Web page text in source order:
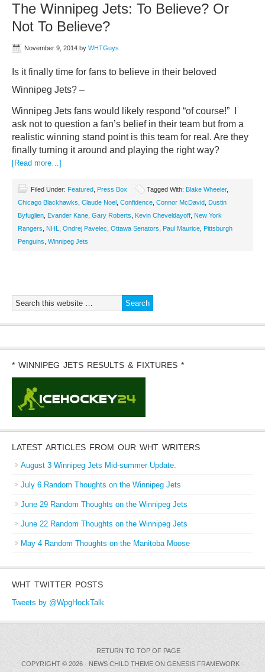
The Winnipeg Jets: To Believe? Or
Not To Believe?
November 9, 2014 by WHTGuys
Is it finally time for fans to believe in their beloved
Winnipeg Jets? –
Winnipeg Jets fans would likely respond “of course!” I
ask not to question a fan’s belief in their team but from a
realistic winning stand point is this team for real. Are they
finally turning it around and playing the right way?
[Read more…]
Filed Under: Featured Press Box Tagged With: Blake Wheeler,
Chicago Blackhawks Claude Noel Confidence Connor McDavid Dustin
Byfuglien Evander Kane Gary Roberts Kevin Cheveldayoff New York
Rangers
NHL Ondrej Pavelec Ottawa Senators Paul Maurice Pittsburgh
Penguins Winnipeg Jets
* WINNIPEG JETS RESULTS & FIXTURES *
LATEST ARTICLES FROM OUR WHT WRITERS
August 3 Winnipeg Jets Mid-summer Update.
July 6 Random Thoughts on the Winnipeg Jets
June 29 Random Thoughts on the Winnipeg Jets
June 22 Random Thoughts on the Winnipeg Jets
May 4 Random Thoughts on the Manitoba Moose
WHT TWITTER POSTS
Tweets by @WpgHockTalk
RETURN TO TOP OF PAGE
COPYRIGHT © 2026 · NEWS CHILD THEME ON GENESIS FRAMEWORK ·